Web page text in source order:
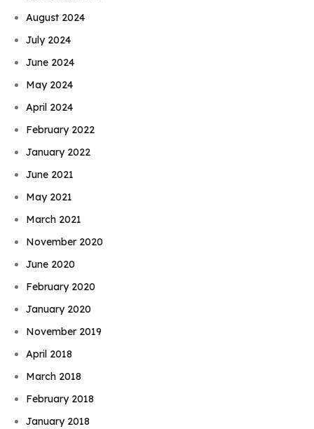
August 2024
July 2024
June 2024
May 2024
April 2024
February 2022
January 2022
June 2021
May 2021
March 2021
November 2020
June 2020
February 2020
January 2020
November 2019
April 2018
March 2018
February 2018
January 2018